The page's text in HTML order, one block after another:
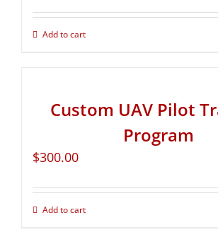
Add to cart
Custom UAV Pilot
Program
$300.00
Add to cart